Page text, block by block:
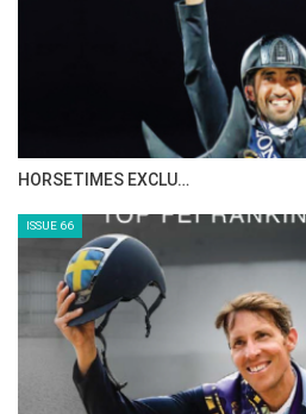
HORSETIMES EXCLU…
ISSUE 66